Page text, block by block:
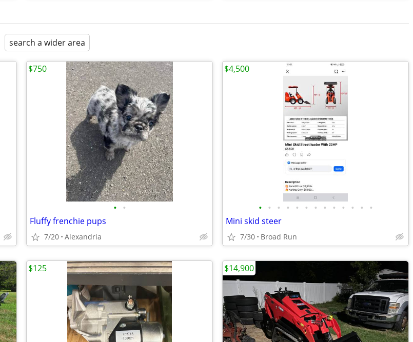
search a wider area
• •
Fluffy frenchie pups
7/20 Alexandria
$750
• • • • • • • • • • • • •
Mini skid steer
7/30 Broad Run
$4,500
$125 $14,900